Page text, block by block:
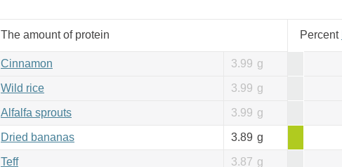
The amount of protein Percent
Cinnamon 3.99 g
Wild rice 3.99 g
Alfalfa sprouts 3.99 g
Dried bananas 3.89 g
Teff 3.87 g